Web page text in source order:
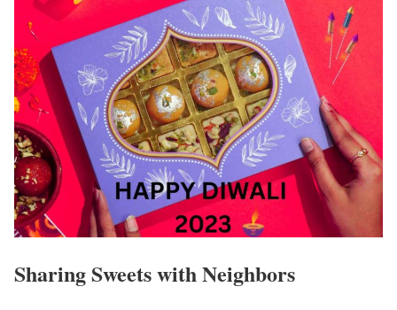
Sharing Sweets with Neighbors